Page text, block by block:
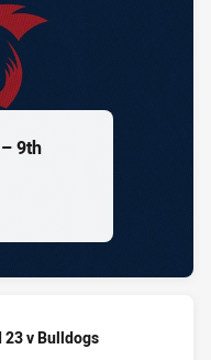
9th
23 v Bulldogs